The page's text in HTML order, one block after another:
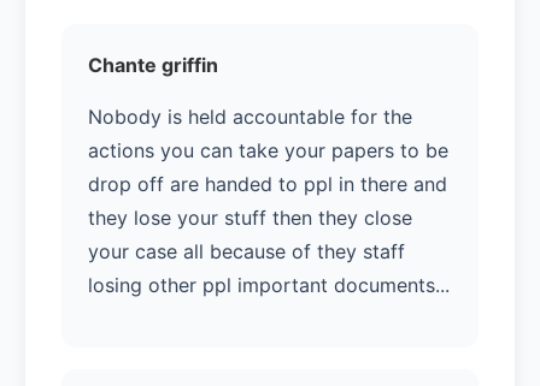
Chante griffin
Nobody is held accountable for the
actions you can take your papers to be
drop off are handed to ppl in there and
they lose your stuff then they close
your case all because of they staff
losing other ppl important documents...